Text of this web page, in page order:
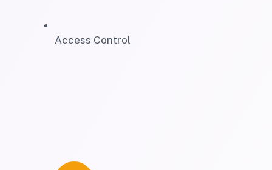
Access Control